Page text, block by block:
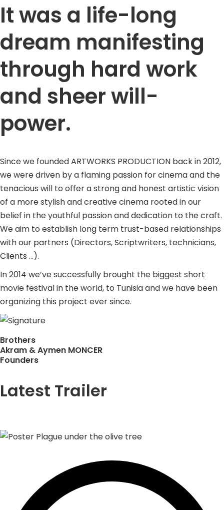
It was a life-long
dream manifesting
through hard work
and sheer will-
power.
Since we founded ARTWORKS PRODUCTION back in 2012,
we were driven by a flaming passion for cinema and the
tenacious will to offer a strong and honest artistic vision
of a more stylish and creative cinema rooted in our
belief in the youthful passion and dedication to the craft.
We aim to establish long term trust-based relationships
with our partners (Directors, Scriptwriters, technicians,
Clients …).
In 2014 we’ve successfully brought the biggest short
movie festival in the world, to Tunisia and we have been
organizing this project ever since.
Brothers
Akram & Aymen MONCER
Founders
Latest Trailer